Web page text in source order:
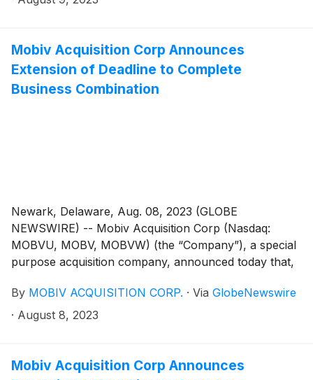
commercial-stage provider of premium electric
motorcycles.
Mobiv Acquisition Corp Announces
Extension of Deadline to Complete
Business Combination
Newark, Delaware, Aug. 08, 2023 (GLOBE
NEWSWIRE) -- Mobiv Acquisition Corp (Nasdaq:
MOBVU, MOBV, MOBVW) (the “Company”), a special
purpose acquisition company, announced today that,
Company’s trust account that it was extending the time
available to the Company to consummate an initial
the fourth of up to nine one-month extensions
By MOBIV ACQUISITION CORP. · Via GlobeNewswire
· August 8, 2023
Mobiv Acquisition Corp Announces